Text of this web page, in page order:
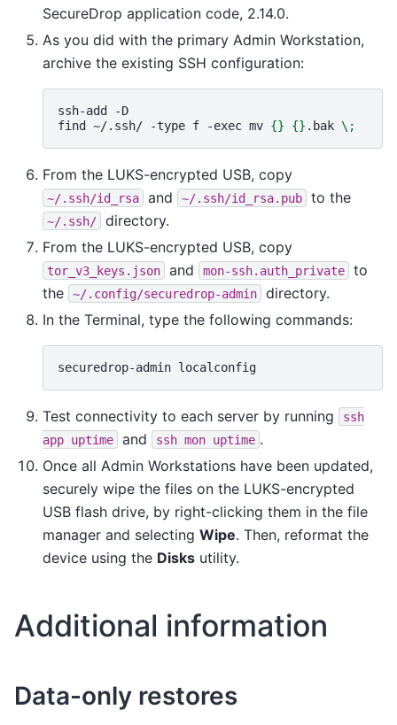
SecureDrop application code, 2.14.0.
As you did with the primary Admin Workstation,
archive the existing SSH configuration:
ssh-add
-D
find
~/.ssh/ -type f -exec mv {} {} .bak \;
From the LUKS-encrypted USB, copy
~/.ssh/id_rsa and ~/.ssh/id_rsa.pub to the
~/.ssh/
directory.
From the LUKS-encrypted USB, copy
tor_v3_keys.json and mon-ssh.auth_private
to
the
~/.config/securedrop-admin
directory.
In the Terminal, type the following commands:
securedrop-admin
Test connectivity to each server by running
ssh
app uptime and ssh mon uptime .
Once all Admin Workstations have been updated,
securely wipe the files on the LUKS-encrypted
USB flash drive, by right-clicking them in the file
manager and selecting Wipe. Then, reformat the
device using the Disks utility.
Additional information
Data-only restores